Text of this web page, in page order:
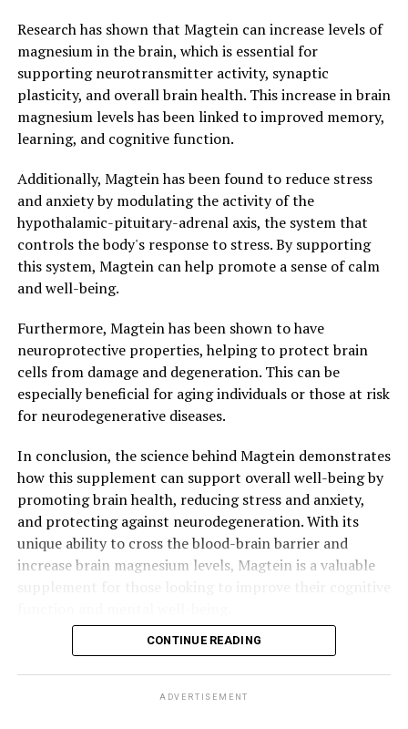
Research has shown that Magtein can increase levels of
magnesium in the brain, which is essential for
supporting neurotransmitter activity, synaptic
plasticity, and overall brain health. This increase in brain
magnesium levels has been linked to improved memory,
learning, and cognitive function.
Additionally, Magtein has been found to reduce stress
and anxiety by modulating the activity of the
hypothalamic-pituitary-adrenal axis, the system that
controls the body's response to stress. By supporting
this system, Magtein can help promote a sense of calm
and well-being.
Furthermore, Magtein has been shown to have
neuroprotective properties, helping to protect brain
cells from damage and degeneration. This can be
especially beneficial for aging individuals or those at risk
for neurodegenerative diseases.
In conclusion, the science behind Magtein demonstrates
how this supplement can support overall well-being by
promoting brain health, reducing stress and anxiety,
and protecting against neurodegeneration. With its
unique ability to cross the blood-brain barrier and
increase brain magnesium levels, Magtein is a valuable
CONTINUE READING
ADVERTISEMENT